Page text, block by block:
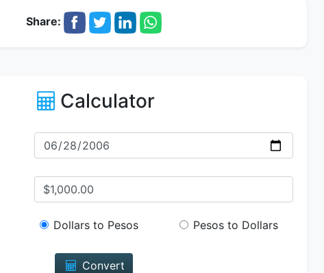
Share:
Calculator
Dollars to Pesos Pesos to Dollars
Convert